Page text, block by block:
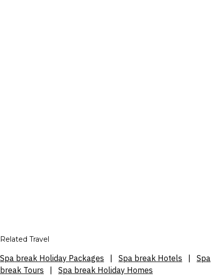
Related Travel
Spa break Holiday Packages Spa break Hotels
Spa
break Tours
Spa break Holiday Homes